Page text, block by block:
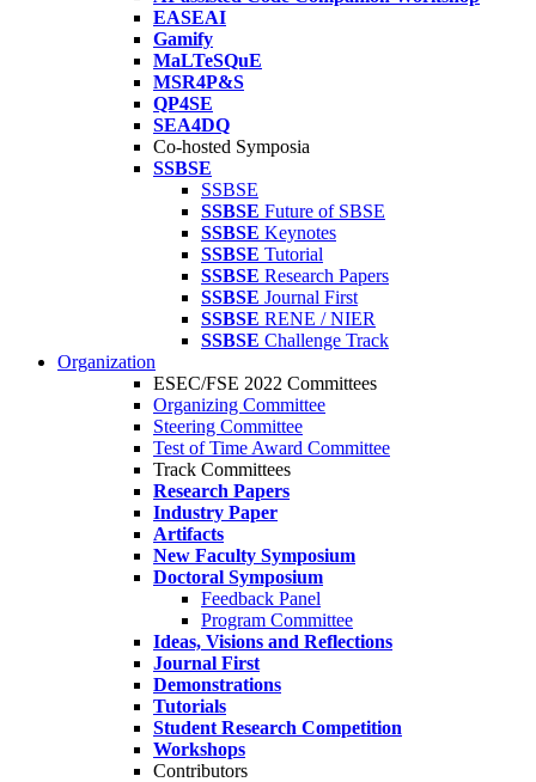
EASEAI
Gamify
MaLTeSQuE
MSR4P&S
QP4SE
SEA4DQ
Co-hosted Symposia
SSBSE
SSBSE
SSBSE Future of SBSE
SSBSE Keynotes
SSBSE Tutorial
SSBSE Research Papers
SSBSE Journal First
SSBSE RENE / NIER
SSBSE Challenge Track
Organization
ESEC/FSE 2022 Committees
Organizing Committee
Steering Committee
Test of Time Award Committee
Track Committees
Research Papers
Industry Paper
Artifacts
New Faculty Symposium
Doctoral Symposium
Feedback Panel
Program Committee
Ideas, Visions and Reflections
Journal First
Demonstrations
Tutorials
Student Research Competition
Workshops
Contributors